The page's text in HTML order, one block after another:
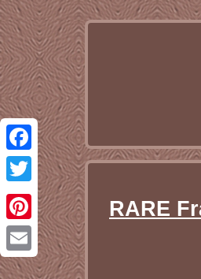
Facebook
Twitter
Pinterest
Email
RARE